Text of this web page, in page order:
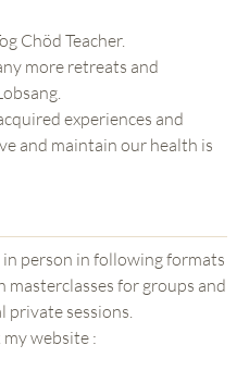
Chöd Teacher.
more retreats and
experiences and
and maintain our health is
in person in following formats
masterclasses for groups and
private sessions.
my website :